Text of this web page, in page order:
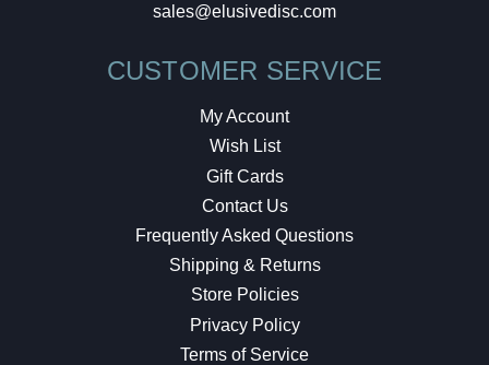
sales@elusivedisc.com
CUSTOMER SERVICE
My Account
Wish List
Gift Cards
Contact Us
Frequently Asked Questions
Shipping & Returns
Store Policies
Privacy Policy
Terms of Service